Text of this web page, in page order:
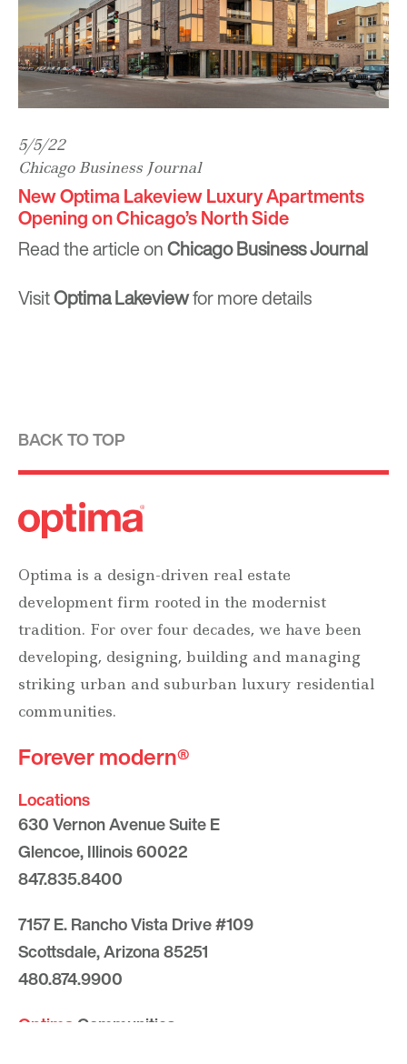
5/5/22
Chicago Business Journal
New Optima Lakeview Luxury Apartments
Opening on Chicago’s North Side
Read the article onChicago Business Journal
VisitOptima Lakeviewfor more details
BACK TO TOP
Optima is a design-driven real estate
development firm rooted in the modernist
tradition. For over four decades, we have been
developing, designing, building and managing
striking urban and suburban luxury residential
communities.
Forever modern®
Locations
630 Vernon Avenue Suite E
Glencoe, Illinois 60022
847.835.8400
7157 E. Rancho Vista Drive #109
Scottsdale, Arizona 85251
480.874.9900
Optima Communities